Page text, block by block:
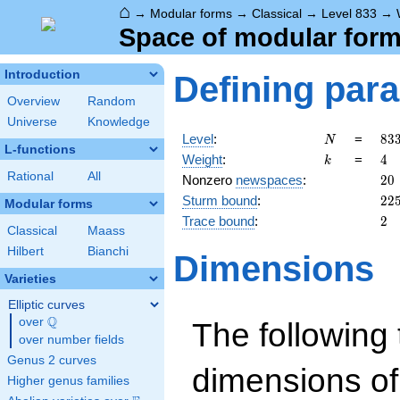
⌂ → Modular forms → Classical → Level 833 →
Space of modular
Introduction
Overview
Random
Universe
Knowledge
L-functions
Rational All
Modular forms
Classical
Maass
Hilbert
Bianchi
Varieties
Elliptic curves
over \Q
Q
over number fields
Genus 2 curves
Higher genus families
Defining
Level: N
N =
17
83
Weight: k
k = 4
4
Nonzero newspaces: 20
20
Sturm bound: 22
Trace bound: 2
2
Dimensions
The following
dimensions